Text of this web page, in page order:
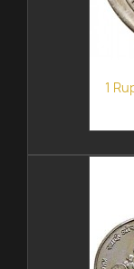
1